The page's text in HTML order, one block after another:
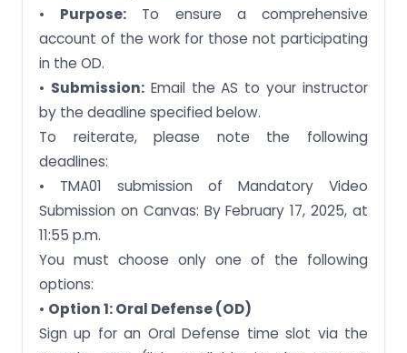
• Purpose: To ensure a comprehensive
account of the work for those not participating
in the OD.
• Submission:Email the AS to your instructor
by the deadline specified below.
To reiterate, please note the following
deadlines:
• TMA01 submission of Mandatory Video
Submission on Canvas: By February 17, 2025, at
11:55 p.m.
You must choose only one of the following
options:
• Option 1: Oral Defense (OD)
Sign up for an Oral Defense time slot via the